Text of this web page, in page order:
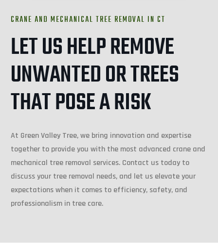
CRANE AND MECHANICAL TREE REMOVAL IN CT
LET US HELP REMOVE
UNWANTED OR TREES
THAT POSE A RISK
At Green Valley Tree, we bring innovation and expertise
together to provide you with the most advanced crane and
mechanical tree removal services. Contact us today to
discuss your tree removal needs, and let us elevate your
expectations when it comes to efficiency, safety, and
professionalism in tree care.